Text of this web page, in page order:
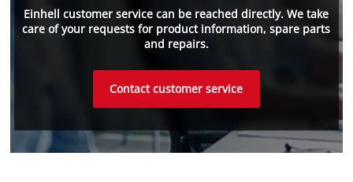
Einhell customer service can be reached directly. We take
care of your requests for product information, spare parts
and repairs.
Contact customer service